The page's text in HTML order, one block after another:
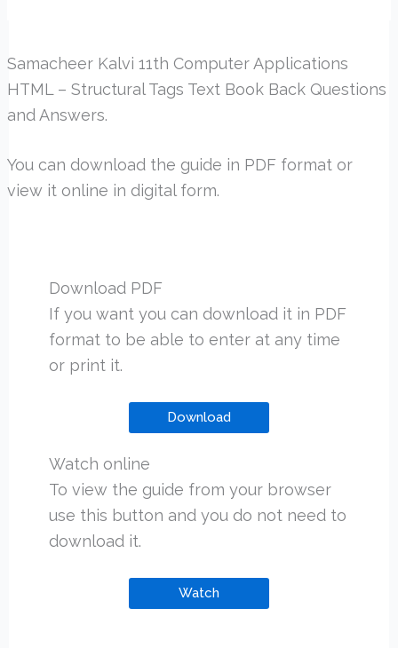
Samacheer Kalvi 11th Computer Applications
HTML – Structural Tags Text Book Back Questions
and Answers.
You can download the guide in PDF format or
view it online in digital form.
Download PDF
If you want you can download it in PDF
format to be able to enter at any time
or print it.
Download
Watch online
To view the guide from your browser
use this button and you do not need to
download it.
Watch